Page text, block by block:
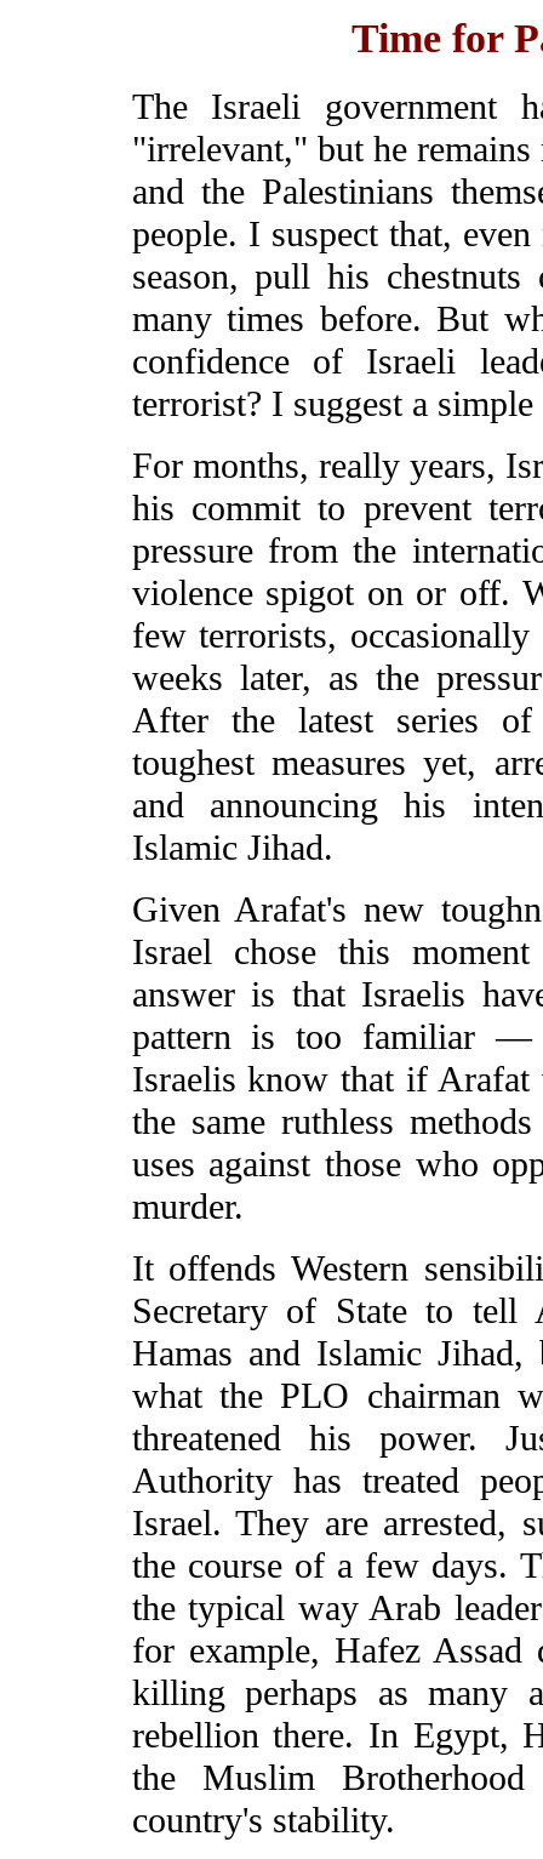
Time for
The Israeli government
"irrelevant," but he
and the Palestinians
people. I suspect that,
season, pull his
many times before. But
confidence of Israeli
terrorist? I suggest a
For months, really years,
his commit to prevent
pressure from the
violence spigot on or off.
few terrorists,
weeks later, as the
After the latest series
toughest measures yet,
and announcing his
Islamic Jihad.
Given Arafat's new
Israel chose this
answer is that Israelis
pattern is too familiar —
Israelis know that if
the same ruthless
uses against those who
murder.
It offends Western
Secretary of State to
Hamas and Islamic
what the PLO chairman
threatened his power.
Authority has treated
Israel. They are arrested,
the course of a few days.
the typical way Arab
for example, Hafez
killing perhaps as many
rebellion there. In Egypt,
the Muslim
country's stability.